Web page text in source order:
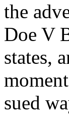
the
Doe V
states,
sued